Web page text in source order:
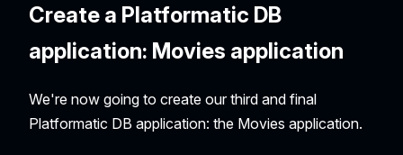
Create a Platformatic DB
application: Movies application
We're now going to create our third and final
Platformatic DB application: the Movies application.